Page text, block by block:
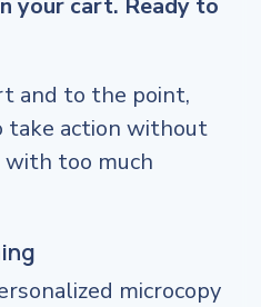
and to the point,
take action without
too much
microcopy